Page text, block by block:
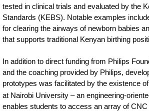
tested in clinical trials and evaluated by the
Standards (KEBS). Notable examples
for clearing the airways of newborn babies
that supports traditional Kenyan birthing
In addition to direct funding from Philips
and the coaching provided by Philips,
prototypes was facilitated by the existence
at Nairobi University – an engineering-
enables students to access an array of